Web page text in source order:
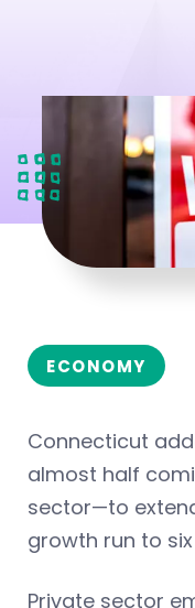
ECONOMY
Connecticut
almost half
sector—to
growth run to
Private sector